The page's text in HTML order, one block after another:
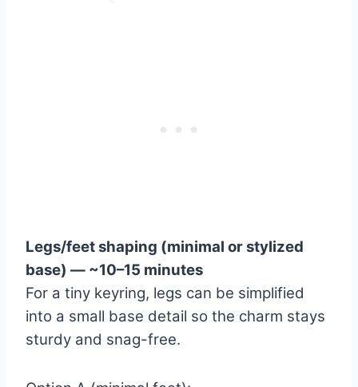
Legs/feet shaping (minimal or stylized
base) — ~10–15 minutes
For a tiny keyring, legs can be simplified
into a small base detail so the charm stays
sturdy and snag-free.